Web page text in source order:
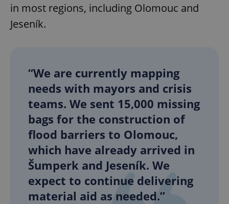
in most regions, including Olomouc and
Jeseník.
“We are currently mapping
needs with mayors and crisis
teams. We sent 15,000 missing
bags for the construction of
flood barriers to Olomouc,
which have already arrived in
Šumperk and Jeseník. We
expect to continue delivering
material aid as needed.”